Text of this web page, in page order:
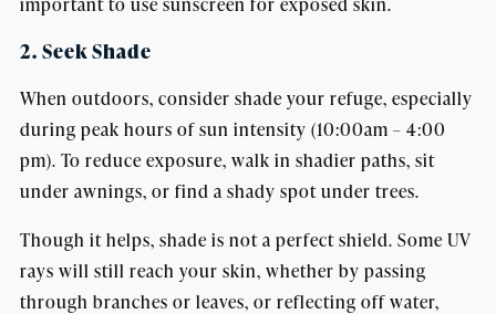
2. Seek Shade
When outdoors, consider shade your refuge, especially
during peak hours of sun intensity (10:00am – 4:00
pm). To reduce exposure, walk in shadier paths, sit
under awnings, or find a shady spot under trees.
Though it helps, shade is not a perfect shield. Some UV
rays will still reach your skin, whether by passing
through branches or leaves, or reflecting off water,